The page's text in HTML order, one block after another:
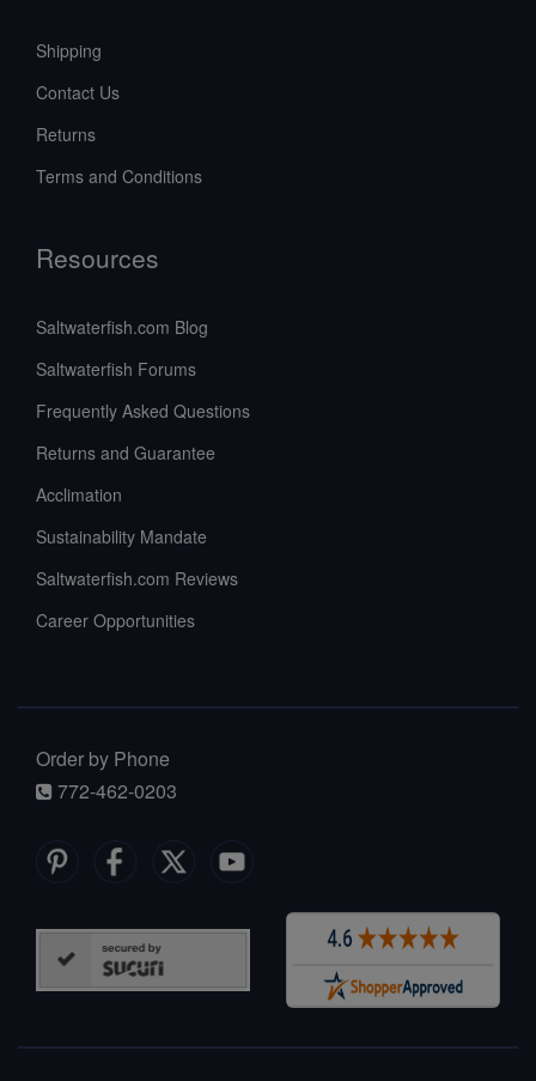
Shipping
Contact Us
Returns
Terms and Conditions
Resources
Saltwaterfish.com Blog
Saltwaterfish Forums
Frequently Asked Questions
Returns and Guarantee
Acclimation
Sustainability Mandate
Saltwaterfish.com Reviews
Career Opportunities
Order by Phone
772-462-0203